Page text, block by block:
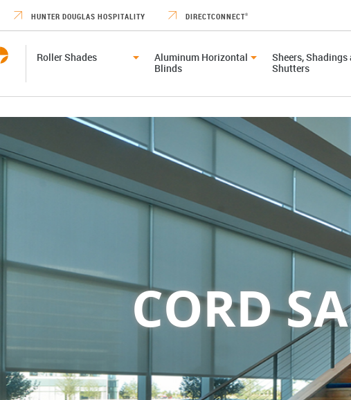
HUNTER DOUGLAS HOSPITALITY DIRECTCONNECT®
Roller Shades
Aluminum Horizontal
Blinds
Sheers, Shadings
Shutters
CORD